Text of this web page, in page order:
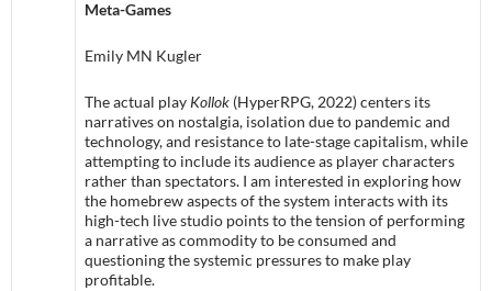
Meta-Games
Emily MN Kugler
The actual play Kollok (HyperRPG, 2022) centers its
narratives on nostalgia, isolation due to pandemic and
technology, and resistance to late-stage capitalism, while
attempting to include its audience as player characters
rather than spectators. I am interested in exploring how
the homebrew aspects of the system interacts with its
high-tech live studio points to the tension of performing
a narrative as commodity to be consumed and
questioning the systemic pressures to make play
profitable.